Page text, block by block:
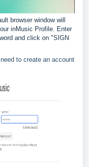
browser window will
inMusic Profile. Enter
and click on "SIGN
to create an account